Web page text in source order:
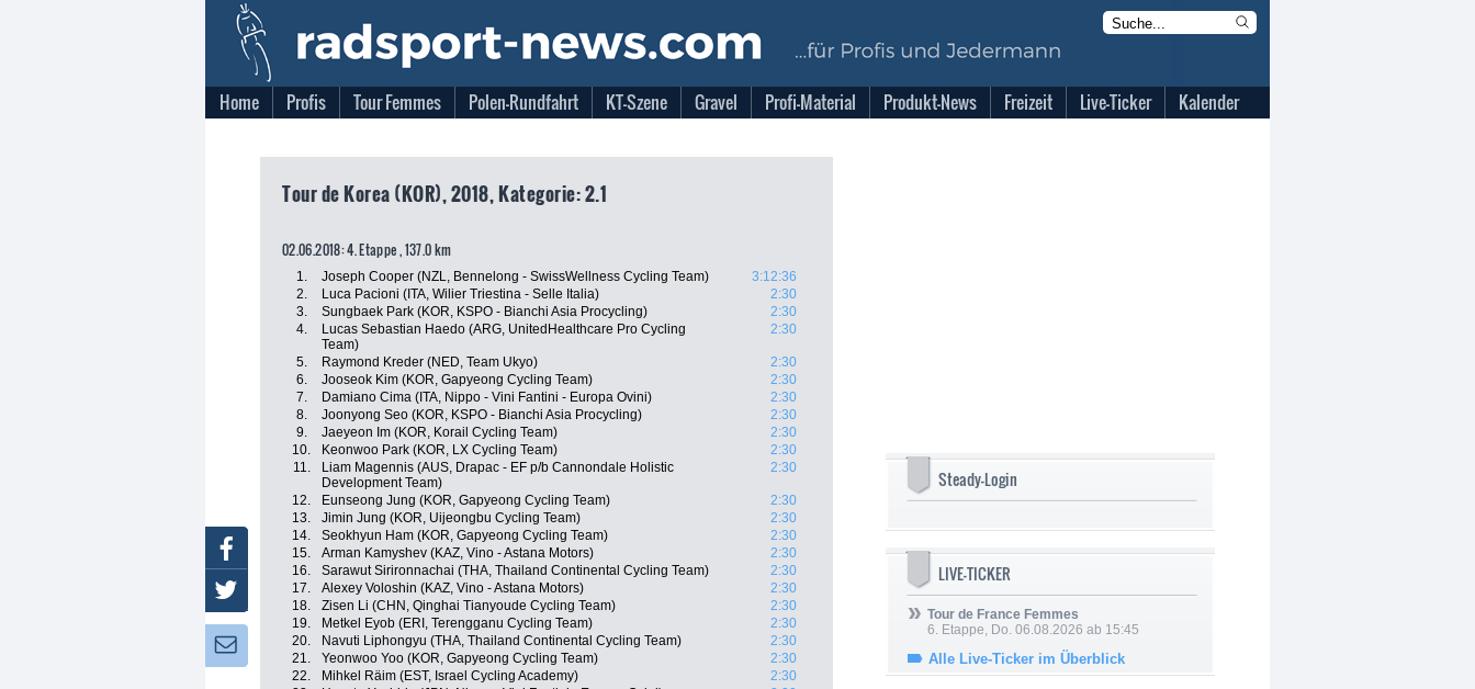
Home Profis Tour Femmes Polen-Rundfahrt KT-Szene Gravel Profi-Material Produkt-News Freizeit Live-Ticker Kalender
Tour de Korea (KOR), 2018, Kategorie: 2.1
02.06.2018: 4. Etappe , 137.0 km
1. Joseph Cooper (NZL, Bennelong - SwissWellness Cycling Team)
3:12:36
2.
Luca Pacioni (ITA, Wilier Triestina - Selle Italia)
2:30
3.
Sungbaek Park (KOR, KSPO - Bianchi Asia Procycling)
2:30
4.
Lucas Sebastian Haedo (ARG, UnitedHealthcare Pro Cycling
Team)
2:30
5. Raymond Kreder (NED, Team Ukyo)
2:30
6.
Jooseok Kim (KOR, Gapyeong Cycling Team)
2:30
7.
Damiano Cima (ITA, Nippo - Vini Fantini - Europa Ovini)
2:30
8.
Joonyong Seo (KOR, KSPO - Bianchi Asia Procycling)
2:30
9.
Jaeyeon Im (KOR, Korail Cycling Team)
2:30
10.
Keonwoo Park (KOR, LX Cycling Team)
2:30
11.
Liam Magennis (AUS, Drapac - EF p/b Cannondale Holistic
Development Team)
2:30
12. Eunseong Jung (KOR, Gapyeong Cycling Team)
2:30
13.
Jimin Jung (KOR, Uijeongbu Cycling Team)
2:30
14.
Seokhyun Ham (KOR, Gapyeong Cycling Team)
2:30
15.
Arman Kamyshev (KAZ, Vino - Astana Motors)
2:30
16.
Sarawut Sirironnachai (THA, Thailand Continental Cycling Team)
2:30
17.
Alexey Voloshin (KAZ, Vino - Astana Motors)
2:30
18.
Zisen Li (CHN, Qinghai Tianyoude Cycling Team)
2:30
19.
Metkel Eyob (ERI, Terengganu Cycling Team)
2:30
20.
Navuti Liphongyu (THA, Thailand Continental Cycling Team)
2:30
21.
Yeonwoo Yoo (KOR, Gapyeong Cycling Team)
2:30
22.
Mihkel Räim (EST, Israel Cycling Academy)
2:30
Steady-Login
LIVE-TICKER
Tour de France Femmes
6. Etappe, Do. 06.08.2026 ab 15:45
Alle Live-Ticker im Überblick
Facebook
Twitter
Newsletter: